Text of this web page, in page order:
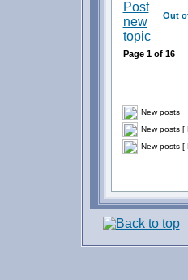
Out
Page 1of 16
New posts
New posts [
New posts [